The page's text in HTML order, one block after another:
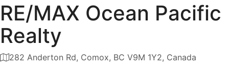
RE/MAX Ocean Pacific
Realty
282 Anderton Rd, Comox, BC V9M 1Y2, Canada